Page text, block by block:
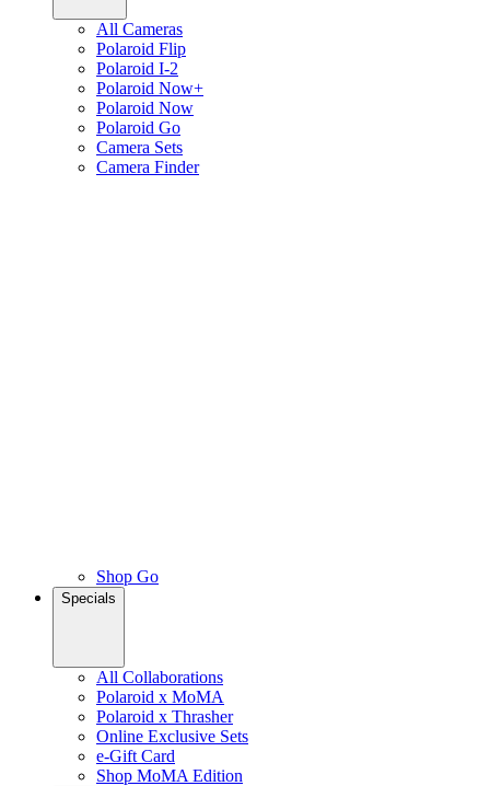
All Cameras
Polaroid Flip
Polaroid I-2
Polaroid Now+
Polaroid Now
Polaroid Go
Camera Sets
Camera Finder
Shop Go
Specials
All Collaborations
Polaroid x MoMA
Polaroid x Thrasher
Online Exclusive Sets
e-Gift Card
Shop MoMA Edition